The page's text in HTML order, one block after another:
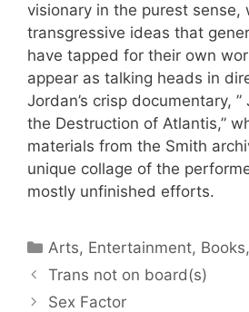
visionary in the purest sense,
transgressive ideas that
have tapped for their own
appear as talking heads in
Jordan’s crisp documentary,
the Destruction of Atlantis,”
materials from the Smith
unique collage of the
mostly unfinished efforts.
Categories
Arts, Entertainment,
Trans not on board(s)
Sex Factor